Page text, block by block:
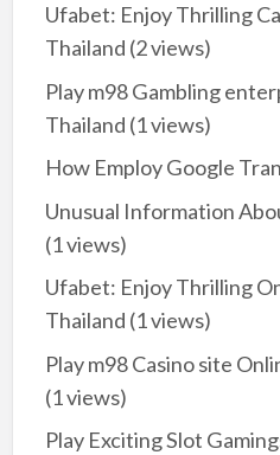
Ufabet: Enjoy Thrilling
Thailand (2 views)
Play m98 Gambling
Thailand (1 views)
How Employ Google
Unusual Information
(1 views)
Ufabet: Enjoy Thrilling
Thailand (1 views)
Play m98 Casino site
(1 views)
Play Exciting Slot